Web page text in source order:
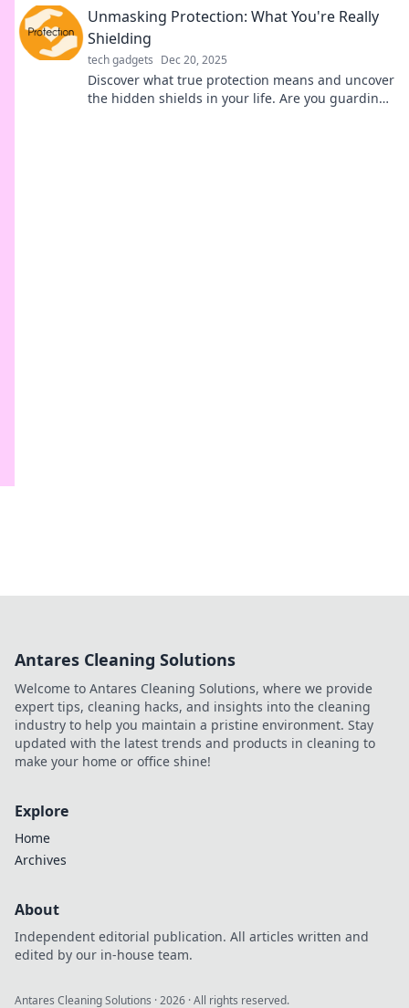
Unmasking Protection: What You're Really
Shielding
tech gadgets Dec 20, 2025
Discover what true protection means and uncover
the hidden shields in your life. Are you guarding
Antares Cleaning Solutions
Welcome to Antares Cleaning Solutions, where we provide
expert tips, cleaning hacks, and insights into the cleaning
industry to help you maintain a pristine environment. Stay
updated with the latest trends and products in cleaning to
make your home or office shine!
Explore
Home
Archives
About
Independent editorial publication. All articles written and
edited by our in-house team.
Antares Cleaning Solutions ·2026 · All rights reserved.